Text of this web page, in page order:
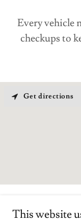
Every vehicle
checkups to
Get directions
This website